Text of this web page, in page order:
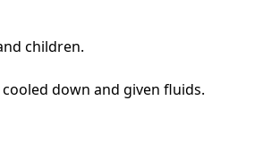
children.
down and given fluids.